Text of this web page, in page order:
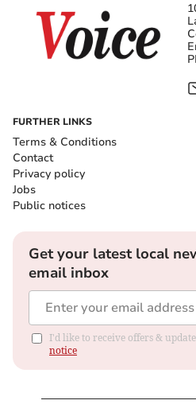
FURTHER LINKS
Terms & Conditions
Contact
Privacy policy
Jobs
Public notices
Get your latest local
email inbox
I'd like to receive offers &
notice